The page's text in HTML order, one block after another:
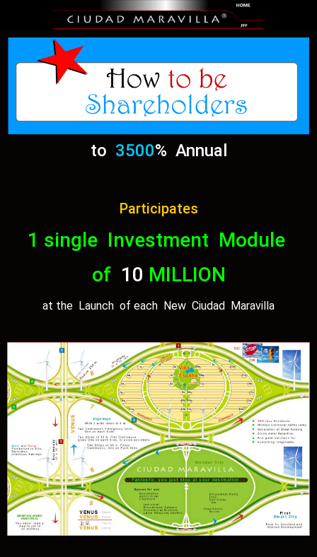
to 3500% Annual
Participates
1 single Investment Module
of 10 MILLION
at the Launch of each New Ciudad Maravilla